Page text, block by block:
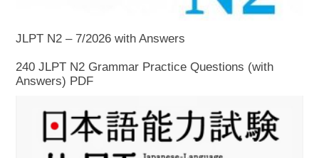
JLPT N2 – 7/2026 with Answers
240 JLPT N2 Grammar Practice Questions (with
Answers) PDF